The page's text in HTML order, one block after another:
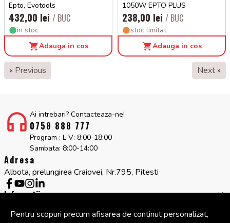
Epto, Evotools
432,00 lei / BUC
in stoc
Adauga in cos
1050W EPTO PLUS
238,00 lei / BUC
stoc limitat
Adauga in cos
« Previous Next »
Ai intrebari? Contacteaza-ne!
0758 888 777
Program : L-V: 8:00-18:00
Sambata: 8:00-14:00
Adresa
Albota, prelungirea Craiovei, Nr.795, Pitesti
Informatii
Companie
Pentru scopuri precum afisarea de continut personalizat,